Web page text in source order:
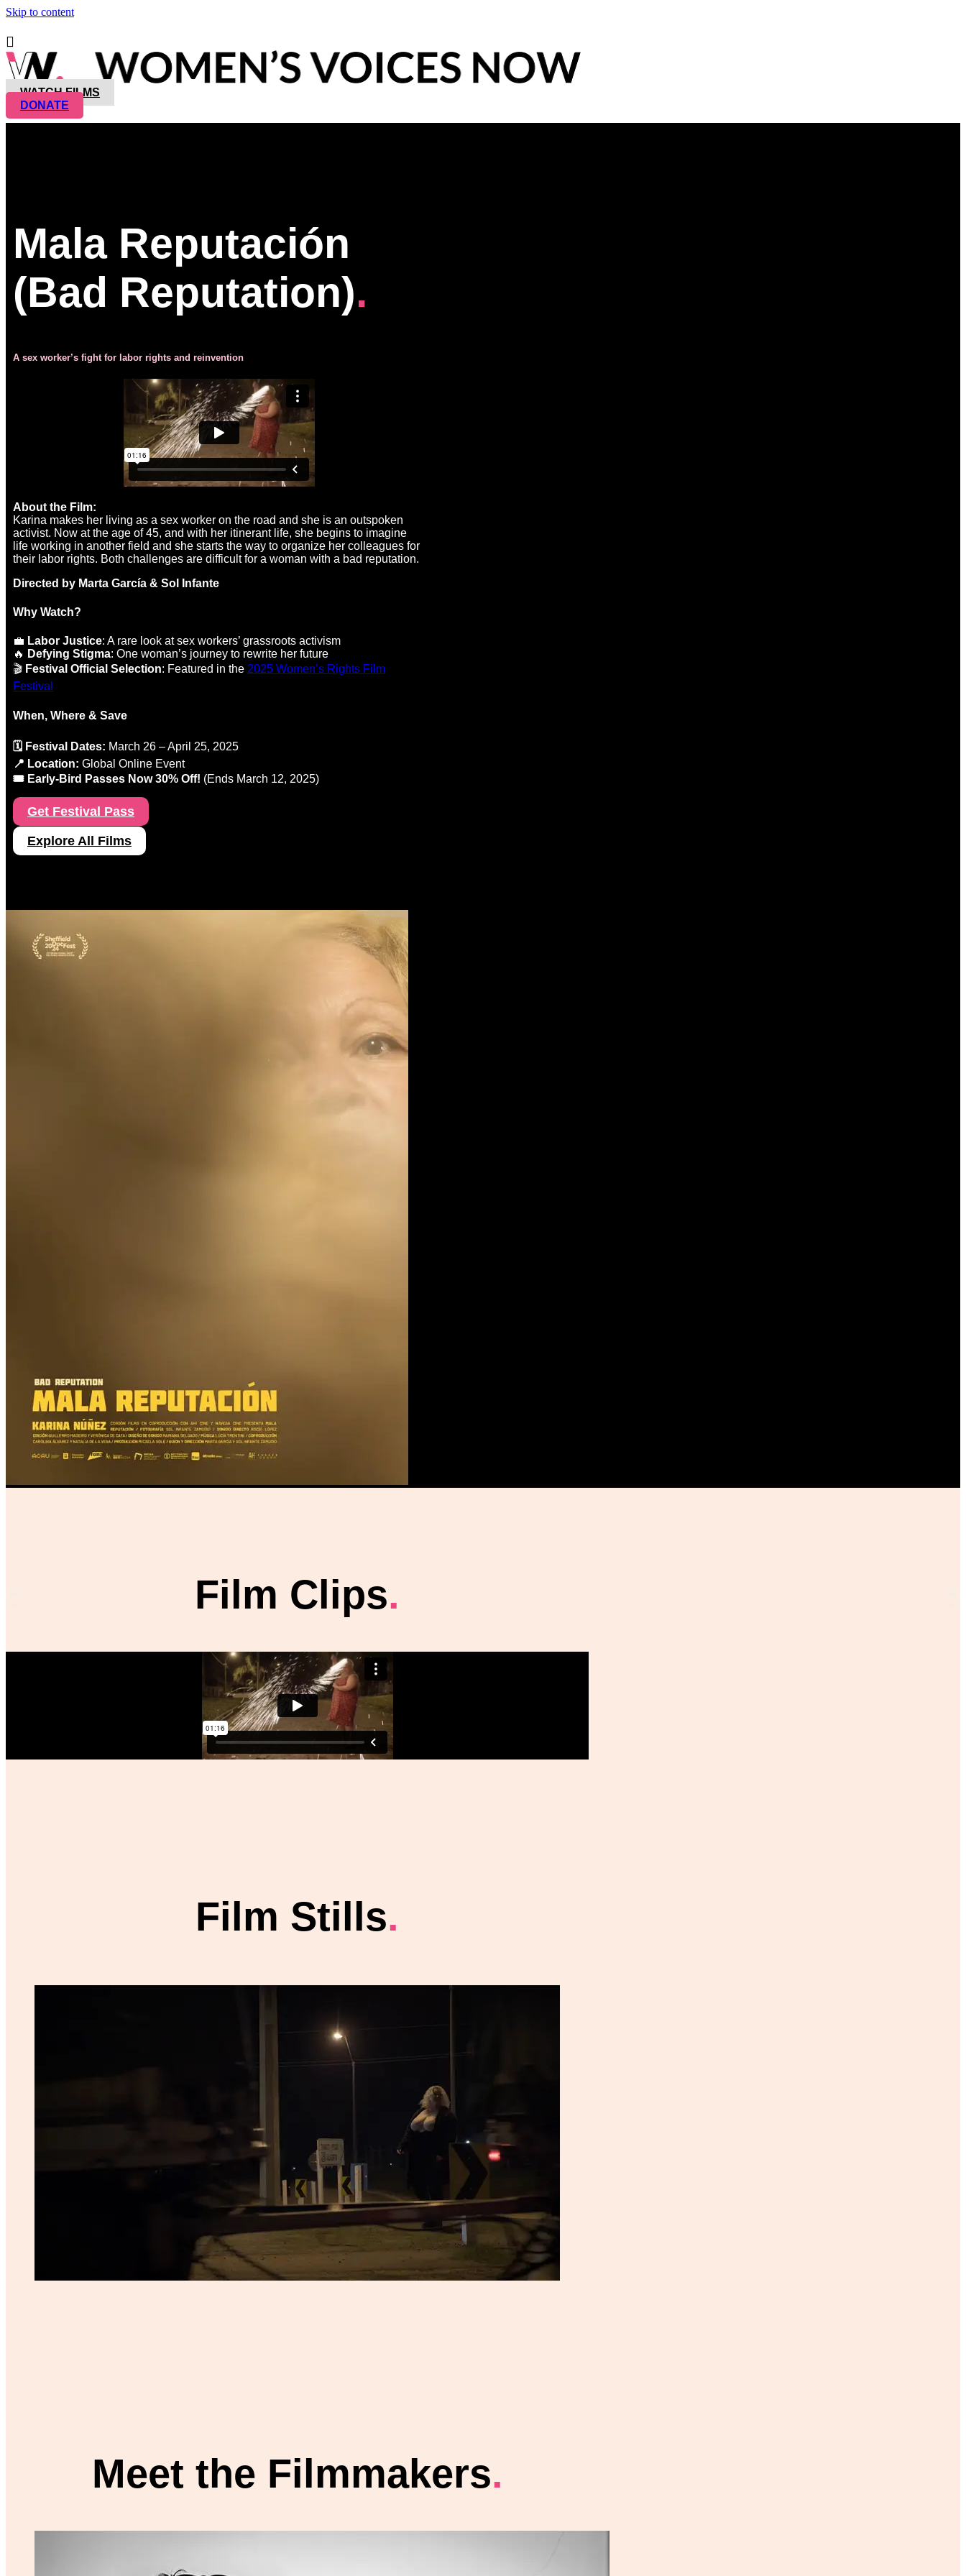
Skip to content
WATCH FILMS
DONATE
Mala Reputación
(Bad Reputation).
A sex worker’s fight for labor rights and reinvention
About the Film:
Karina makes her living as a sex worker on the road and she is an outspoken
activist. Now at the age of 45, and with her itinerant life, she begins to imagine
life working in another field and she starts the way to organize her colleagues for
their labor rights. Both challenges are difficult for a woman with a bad reputation.
Directed by Marta García & Sol Infante
Why Watch?
💼 Labor Justice: A rare look at sex workers’ grassroots activism
🔥 Defying Stigma: One woman’s journey to rewrite her future
🎬 Festival Official Selection: Featured in the 2025 Women’s Rights Film
Festival
When, Where & Save
🗓️ Festival Dates: March 26 – April 25, 2025
📍 Location: Global Online Event
🎟️ Early-Bird Passes Now 30% Off! (Ends March 12, 2025)
Get Festival Pass
Explore All Films
Film Clips.
Film Stills.
Meet the Filmmakers.